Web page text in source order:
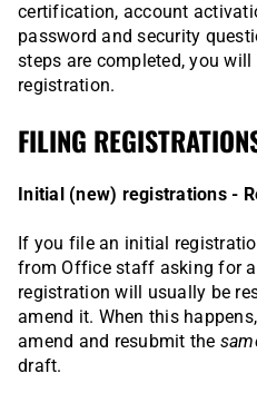
certification, account
password and security
steps are completed, you
registration.
FILING
Initial (new) registrations -
If you file an initial
from Office staff asking for
registration will usually be
amend it. When this
amend and resubmit the
draft.